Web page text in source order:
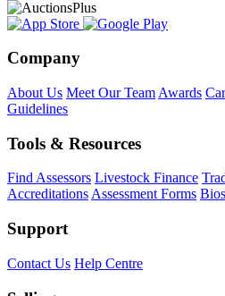
Company
About Us Meet Our Team Awards
Guidelines
Tools & Resources
Find Assessors Livestock Finance
Accreditations Assessment Forms
Support
Contact Us Help Centre